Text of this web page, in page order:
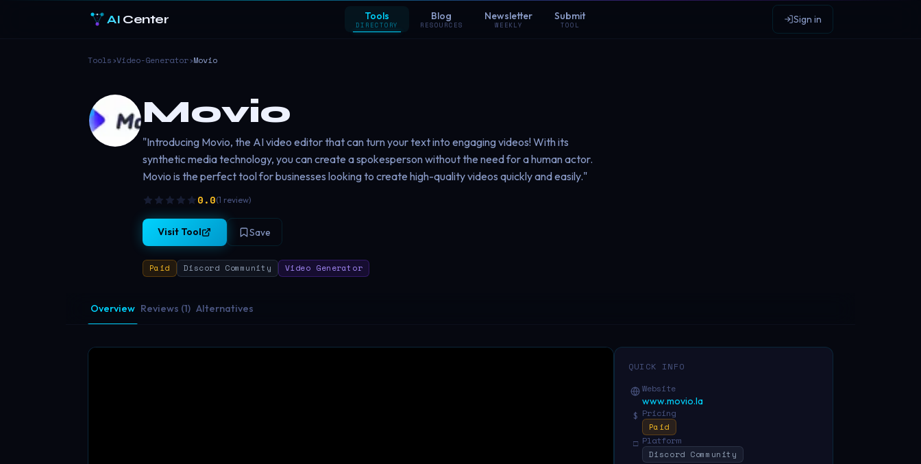
AI Center Tools
DIRECTORY
Blog
RESOURCES
Newsletter
WEEKLY
Submit
TOOL Sign in
Tools›Video-Generator›Movio
Movio
"Introducing Movio, the AI video editor that can turn your text into engaging videos! With its
synthetic media technology, you can create a spokesperson without the need for a human actor.
Movio is the perfect tool for businesses looking to create high-quality videos quickly and easily."
0.0(1 review)
Visit Tool Save
Paid Discord Community Video Generator
Overview Reviews (1) Alternatives
QUICK INFO
Website
www.movio.la
$ Pricing
Paid
□ Platform
Discord Community